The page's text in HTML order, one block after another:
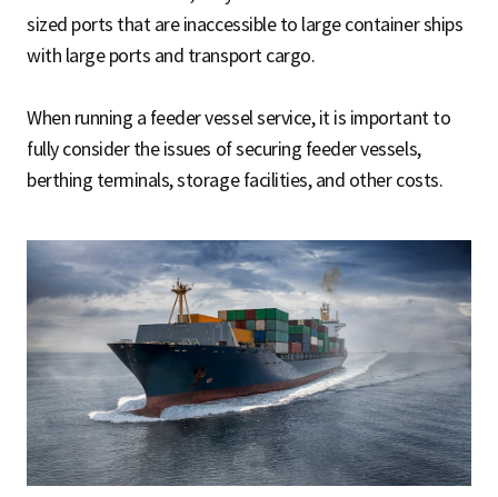
sized ports that are inaccessible to large container ships
with large ports and transport cargo.
When running a feeder vessel service, it is important to
fully consider the issues of securing feeder vessels,
berthing terminals, storage facilities, and other costs.